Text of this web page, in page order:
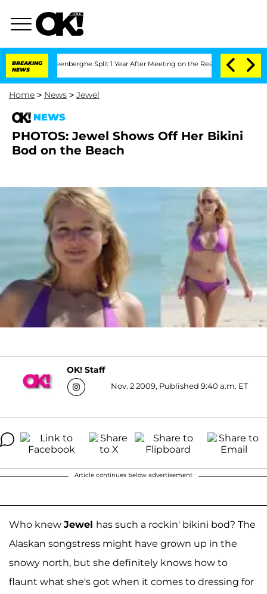
BREAKING
NEWS
Vansteenberghe Split 1 Year After Meeting on the Reality Show
Home > News > Jewel
NEWS
PHOTOS: Jewel Shows Off Her Bikini
Bod on the Beach
OK! Staff
Nov. 2 2009, Published 9:40 a.m. ET
Article continues below advertisement
Who knew Jewel has such a rockin' bikini bod? The
Alaskan songstress might have grown up in the
snowy north, but she definitely knows how to
flaunt what she's got when it comes to dressing for